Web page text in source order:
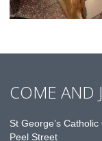
COME AND
St George’s Catholic
Peel Street